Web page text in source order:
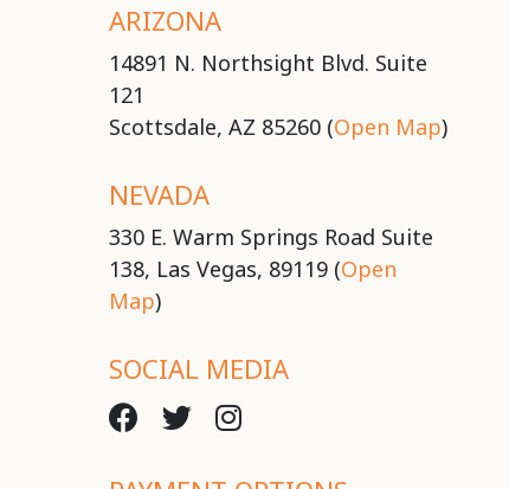
ARIZONA
14891 N. Northsight Blvd. Suite
121
Scottsdale, AZ 85260 (Open Map)
NEVADA
330 E. Warm Springs Road Suite
138, Las Vegas, 89119 (Open
Map)
SOCIAL MEDIA